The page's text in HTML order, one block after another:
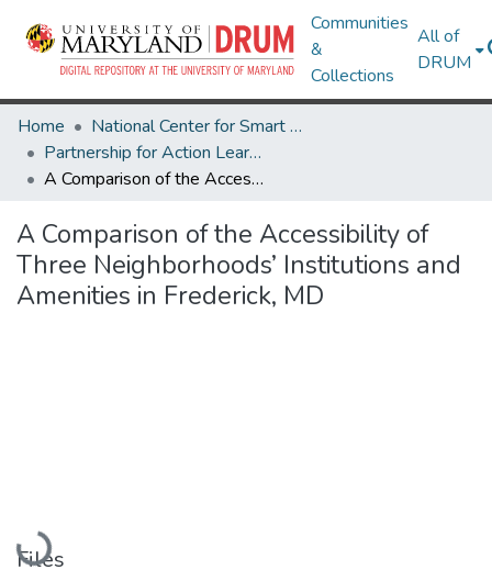
Communities
&
Collections
All of
DRUM
Home
National Center for Smart Growth
Partnership for Action Learning in Sustainability (PALS)
A Comparison of the Accessibility of Three Neighborhoods’ Institutions and Amenities in Frederick, MD
A Comparison of the Accessibility of
Three Neighborhoods’ Institutions and
Amenities in Frederick, MD
Loading...
Files